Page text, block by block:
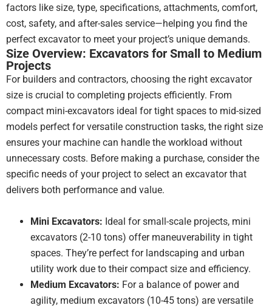
checked
other
suppliers
but
pricing
just
never
We
are
very
the
machine
and
the
service
factors like size, type, specifications, attachments, comfort,
cost, safety, and after-sales service—helping you find the
perfect excavator to meet your project’s unique demands.
Size Overview: Excavators for Small to Medium
Projects
For builders and contractors, choosing the right excavator
size is crucial to completing projects efficiently. From
compact mini-excavators ideal for tight spaces to mid-sized
models perfect for versatile construction tasks, the right size
ensures your machine can handle the workload without
unnecessary costs. Before making a purchase, consider the
specific needs of your project to select an excavator that
delivers both performance and value.
Mini Excavators: Ideal for small-scale projects, mini
excavators (2-10 tons) offer maneuverability in tight
spaces. They’re perfect for landscaping and urban
utility work due to their compact size and efficiency.
Medium Excavators: For a balance of power and
agility, medium excavators (10-45 tons) are versatile